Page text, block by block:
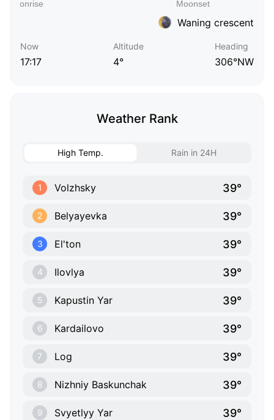
Waning crescent
Now
17:17
Altitude
4°
Heading
306°NW
Weather Rank
High Temp. Rain in 24H
1 Volzhsky 39°
2 Belyayevka 39°
3 El'ton 39°
4 Ilovlya 39°
5 Kapustin Yar 39°
6 Kardailovo 39°
7 Log 39°
8 Nizhniy Baskunchak 39°
9 Svyetlyy Yar 39°